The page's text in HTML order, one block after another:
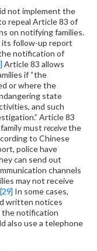
not implement the
repeal Article 83 of
on notifying families.
its follow-up report
notification of
Article 83 allows
if “the
or where the
state
and such
Article 83
must receivethe
to Chinese
police have
can send out
channels
may not receive
[29] In some cases,
written notices
notification
also use a telephone